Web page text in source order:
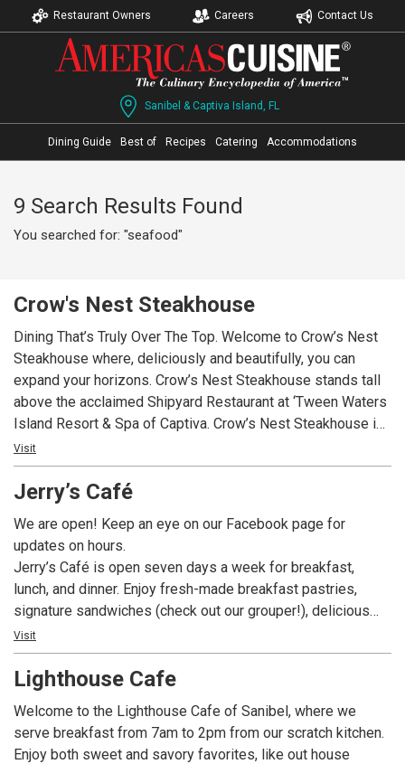
Restaurant Owners Careers Contact Us
Sanibel & Captiva Island, FL
Dining Guide Best of Recipes Catering Accommodations
9 Search Results Found
You searched for: "seafood"
Crow's Nest Steakhouse
Dining That’s Truly Over The Top. Welcome to Crow’s Nest
Steakhouse where, deliciously and beautifully, you can
expand your horizons. Crow’s Nest Steakhouse stands tall
above the acclaimed Shipyard Restaurant at ‘Tween Waters
Island Resort & Spa of Captiva. Crow’s Nest Steakhouse is
the only second-level dining destination on Captiva or
Sanibel with a glorious beachfront view of the Gulf of
Mexico and its amazing sunsets.
Visit
Jerry’s Café
We are open! Keep an eye on our Facebook page for
updates on hours.
Jerry’s Café is open seven days a week for breakfast,
lunch, and dinner. Enjoy fresh-made breakfast pastries,
signature sandwiches (check out our grouper!), delicious
dinner entrees, and fabulous desserts – like our fan-
favorite Key Lime Pie – all while enjoying our tropical bird
habitat. In addition to our full menu we offer a build-your-
specials, a fantastic full menu, and a wide assortment of
beer and wine.
Visit
Lighthouse Cafe
Welcome to the Lighthouse Cafe of Sanibel, where we
serve breakfast from 7am to 2pm from our scratch kitchen.
Enjoy both sweet and savory favorites, like out house